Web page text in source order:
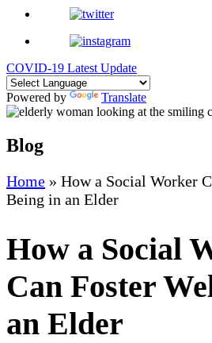
COVID-19 Latest Update
Powered by Translate
Blog
Home » How a Social Worker
Being in an Elder
How a Social
Can Foster
an Elder